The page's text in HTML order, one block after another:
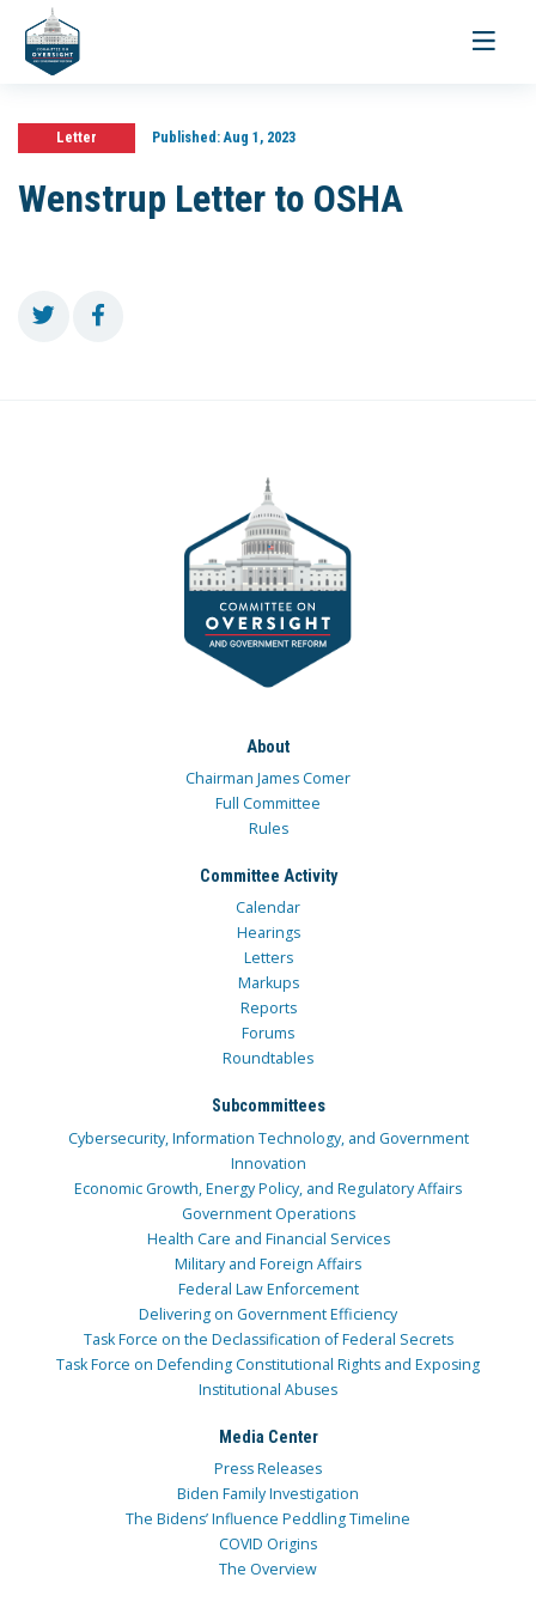
Toggle
Letter Published:Aug 1, 2023
Wenstrup Letter to OSHA
About
Chairman James Comer
Full Committee
Rules
Committee Activity
Calendar
Hearings
Letters
Markups
Reports
Forums
Roundtables
Subcommittees
Cybersecurity, Information Technology, and Government
Innovation
Economic Growth, Energy Policy, and Regulatory Affairs
Government Operations
Health Care and Financial Services
Military and Foreign Affairs
Federal Law Enforcement
Delivering on Government Efficiency
Task Force on the Declassification of Federal Secrets
Task Force on Defending Constitutional Rights and Exposing
Institutional Abuses
Media Center
Press Releases
Biden Family Investigation
The Bidens’ Influence Peddling Timeline
COVID Origins
The Overview